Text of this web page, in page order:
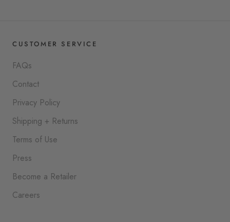
CUSTOMER SERVICE
FAQs
Contact
Privacy Policy
Shipping + Returns
Terms of Use
Press
Become a Retailer
Careers